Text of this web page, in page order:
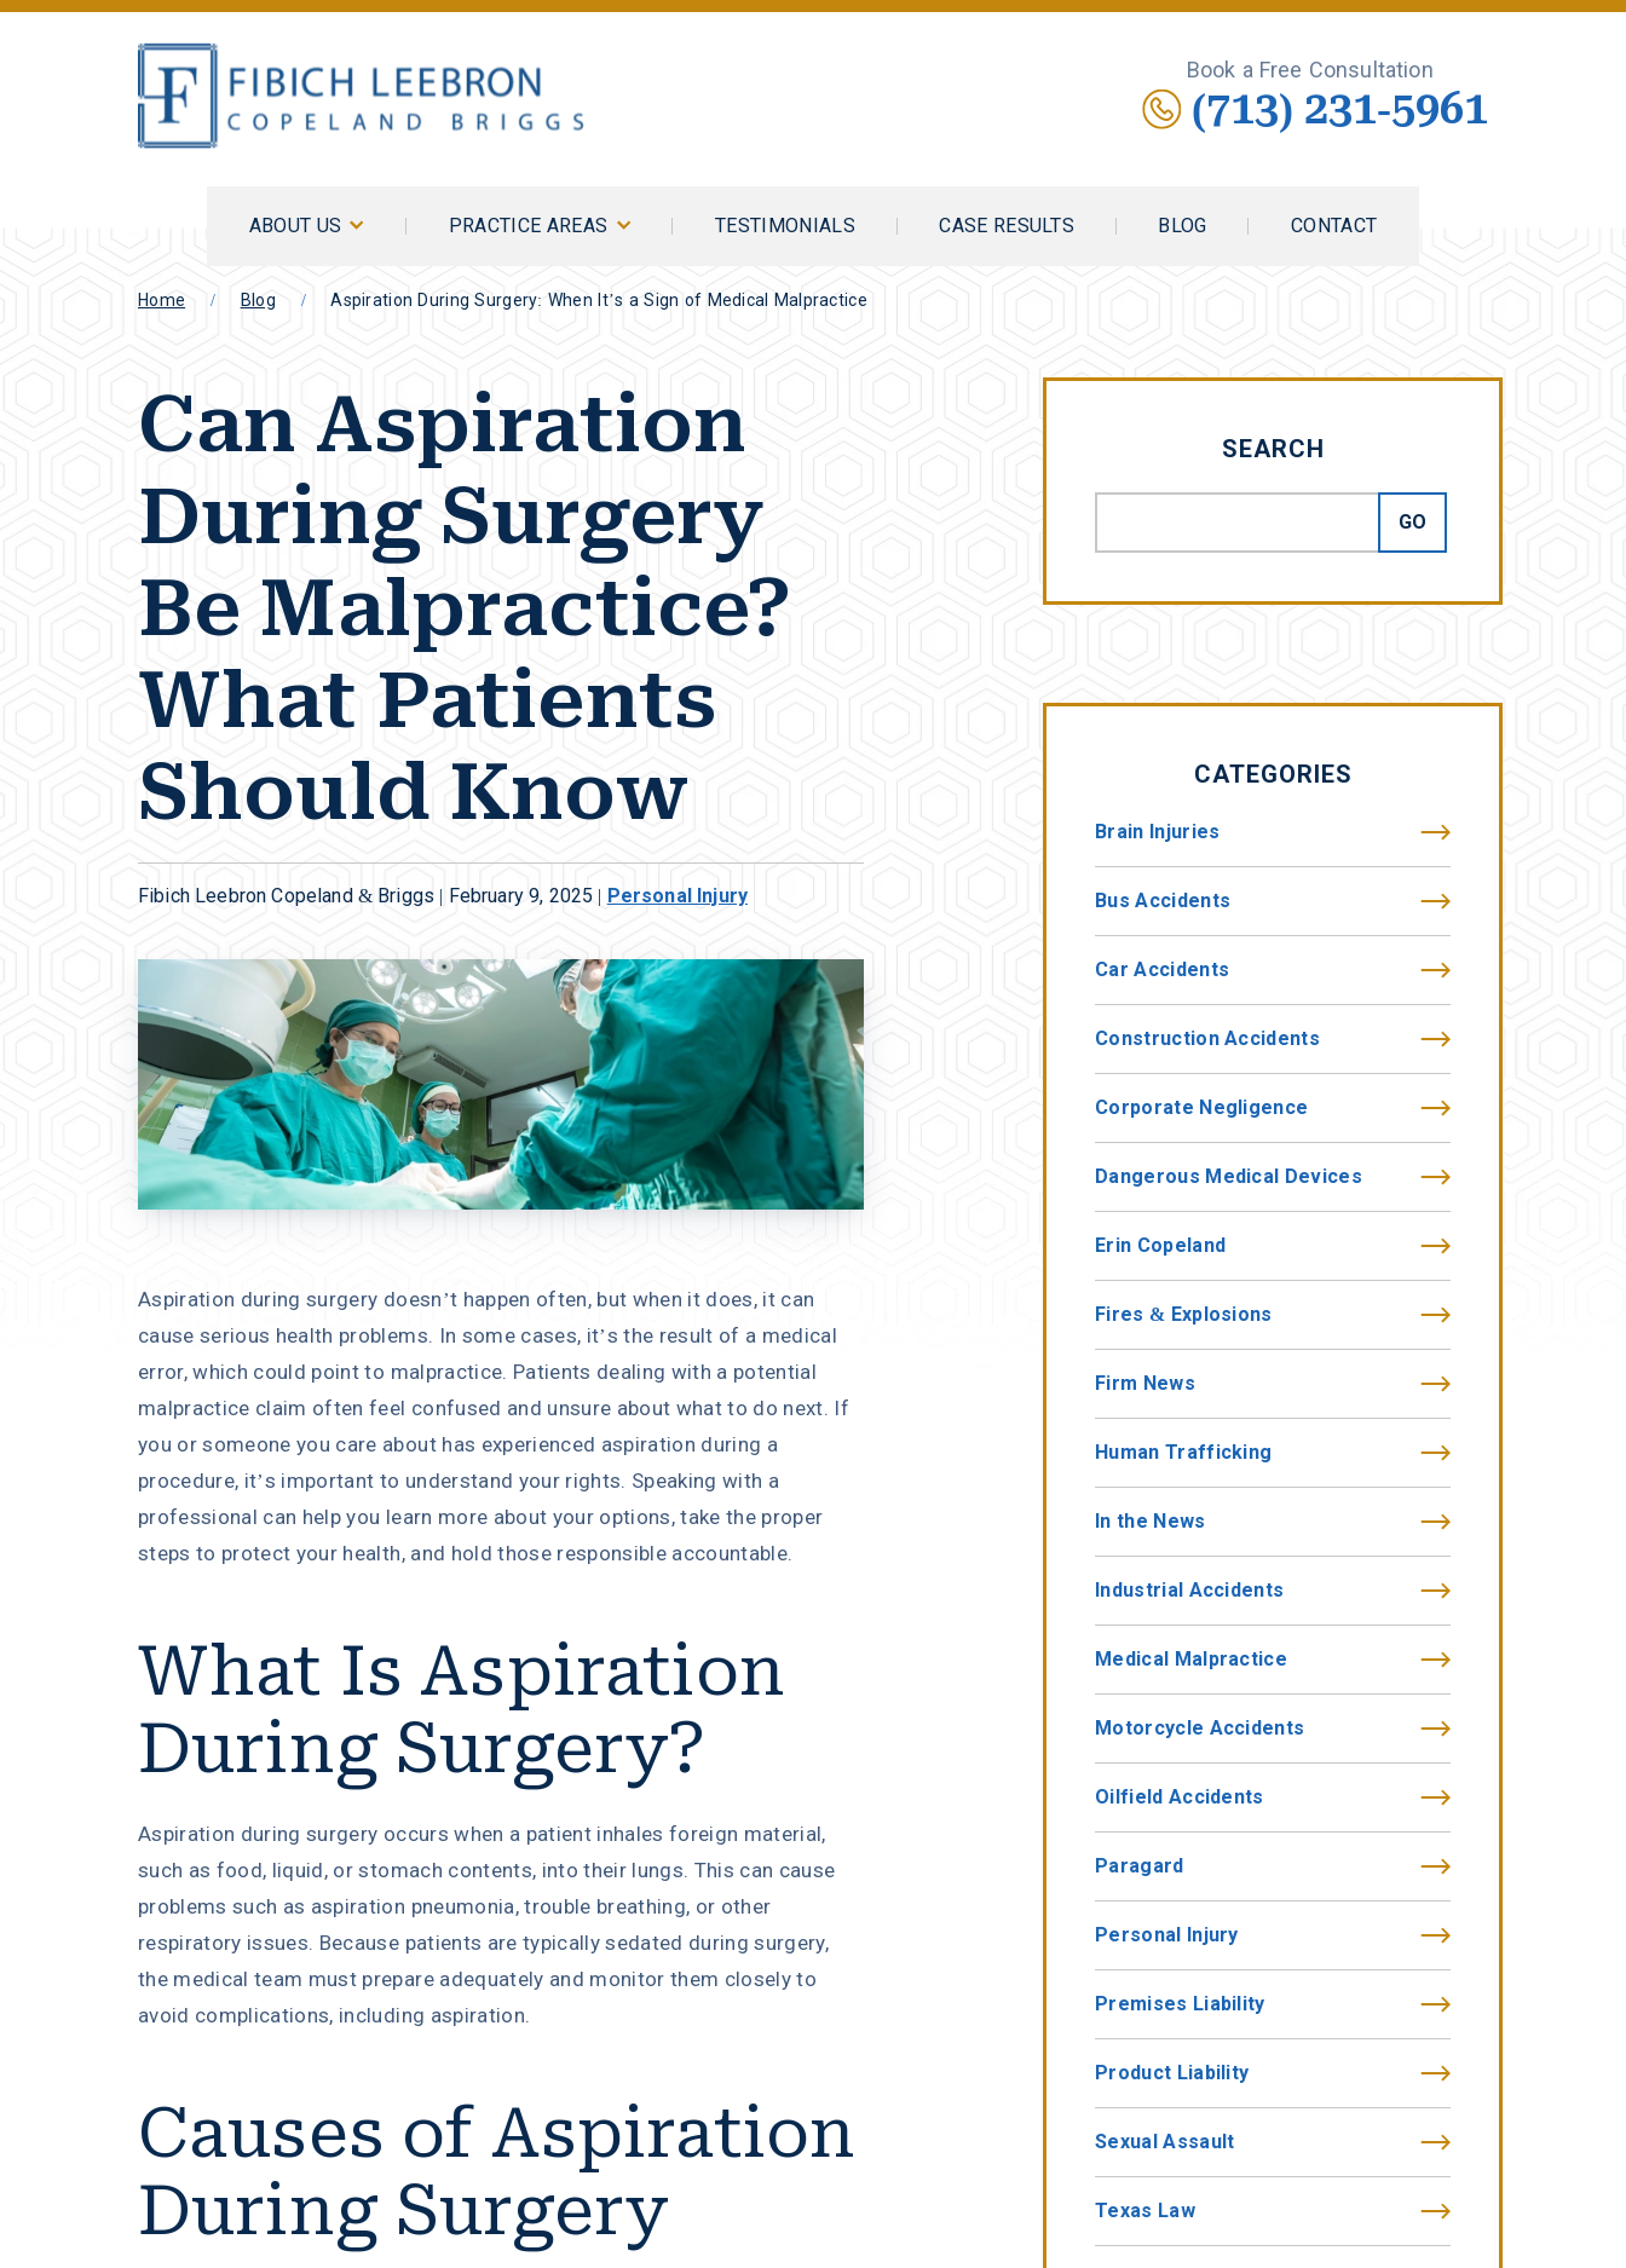
Book a Free Consultation
(713) 231-5961
ABOUT US PRACTICE AREAS TESTIMONIALS CASE RESULTS BLOG CONTACT
Home Blog Aspiration During Surgery: When It’s a Sign of Medical Malpractice
Can Aspiration
During Surgery
Be Malpractice?
What Patients
Should Know
Fibich Leebron Copeland & Briggs | February 9, 2025 | Personal Injury
Aspiration during surgery doesn’t happen often, but when it does, it can
cause serious health problems. In some cases, it’s the result of a medical
error, which could point to malpractice. Patients dealing with a potential
malpractice claim often feel confused and unsure about what to do next. If
you or someone you care about has experienced aspiration during a
procedure, it’s important to understand your rights. Speaking with a
professional can help you learn more about your options, take the proper
steps to protect your health, and hold those responsible accountable.
What Is Aspiration
During Surgery?
Aspiration during surgery occurs when a patient inhales foreign material,
such as food, liquid, or stomach contents, into their lungs. This can cause
problems such as aspiration pneumonia, trouble breathing, or other
respiratory issues. Because patients are typically sedated during surgery,
the medical team must prepare adequately and monitor them closely to
avoid complications, including aspiration.
Causes of Aspiration
During Surgery
SEARCH
CATEGORIES
Brain Injuries
Bus Accidents
Car Accidents
Construction Accidents
Corporate Negligence
Dangerous Medical Devices
Erin Copeland
Fires & Explosions
Firm News
Human Trafficking
In the News
Industrial Accidents
Medical Malpractice
Motorcycle Accidents
Oilfield Accidents
Paragard
Personal Injury
Premises Liability
Product Liability
Sexual Assault
Texas Law